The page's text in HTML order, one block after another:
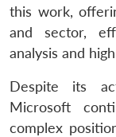
this work,
and sector,
analysis and
Despite its
Microsoft
complex